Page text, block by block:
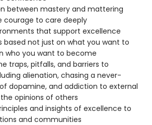
between mastery and mattering
courage to care deeply
that support excellence
based not just on what you want to
who you want to become
traps, pitfalls, and barriers to
alienation, chasing a never-
dopamine, and addiction to external
opinions of others
and insights of excellence to
and communities